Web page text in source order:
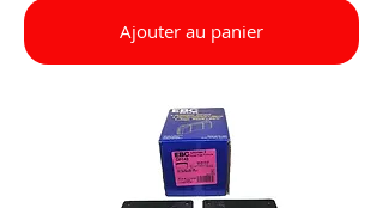
Ajouter au panier